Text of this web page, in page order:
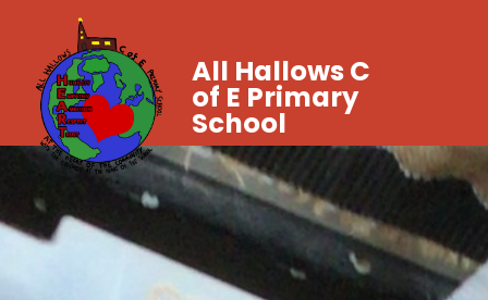
All Hallows C
of E Primary
School